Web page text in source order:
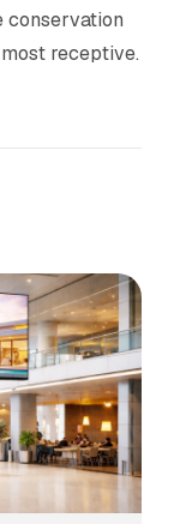
conservation
receptive.